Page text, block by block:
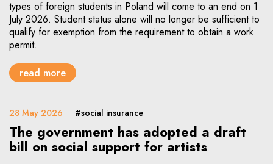
types of foreign students in Poland will come to an end on 1
July 2026. Student status alone will no longer be sufficient to
qualify for exemption from the requirement to obtain a work
permit.
read more
28 May 2026 #social insurance
The government has adopted a draft
bill on social support for artists